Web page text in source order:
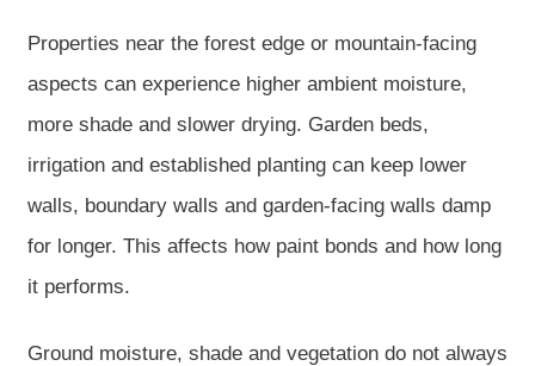
Properties near the forest edge or mountain-facing
aspects can experience higher ambient moisture,
more shade and slower drying. Garden beds,
irrigation and established planting can keep lower
walls, boundary walls and garden-facing walls damp
for longer. This affects how paint bonds and how long
it performs.
Ground moisture, shade and vegetation do not always